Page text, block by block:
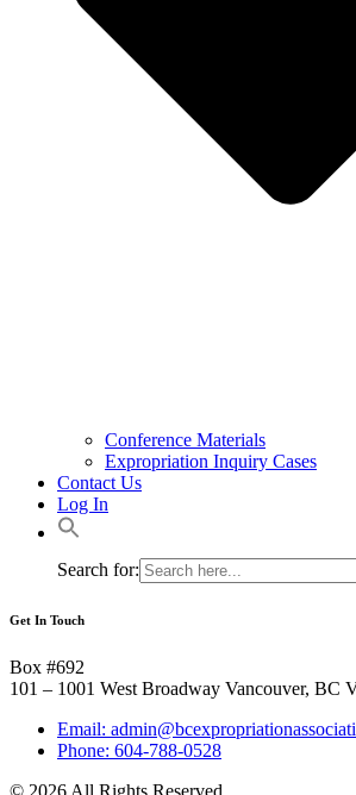
Conference Materials
Expropriation Inquiry Cases
Contact Us
Log In
Search for:
Get In Touch
Box #692
101 – 1001 West Broadway Vancouver, BC
Email:
Phone: 604-788-0528
© 2026 All Rights Reserved.